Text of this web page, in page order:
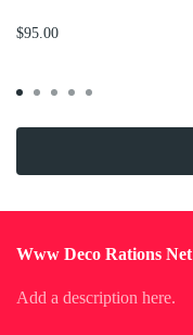
$95.00
Www Deco Rations Net
Add a description here.